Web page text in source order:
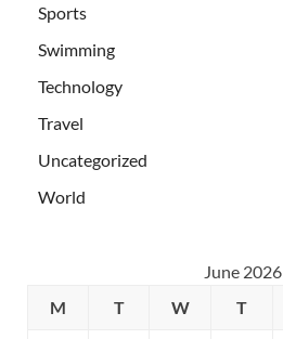
Sports
Swimming
Technology
Travel
Uncategorized
World
June 2026
M
T W T